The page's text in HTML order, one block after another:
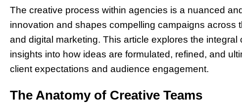
The creative process within agencies is a nuanced
innovation and shapes compelling campaigns across
and digital marketing. This article explores the
insights into how ideas are formulated, refined, and
client expectations and audience engagement.
The Anatomy of Creative Teams